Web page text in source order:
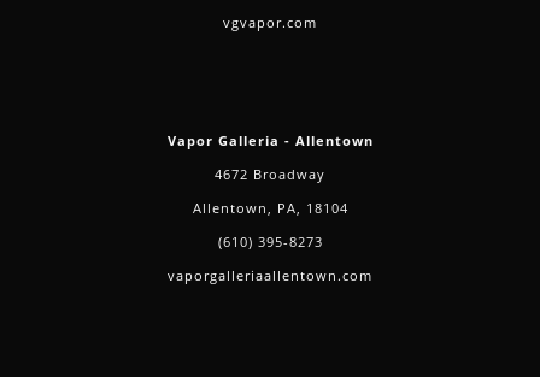
vgvapor.com
Vapor Galleria - Allentown
4672 Broadway
Allentown, PA, 18104
(610) 395-8273
vaporgalleriaallentown.com